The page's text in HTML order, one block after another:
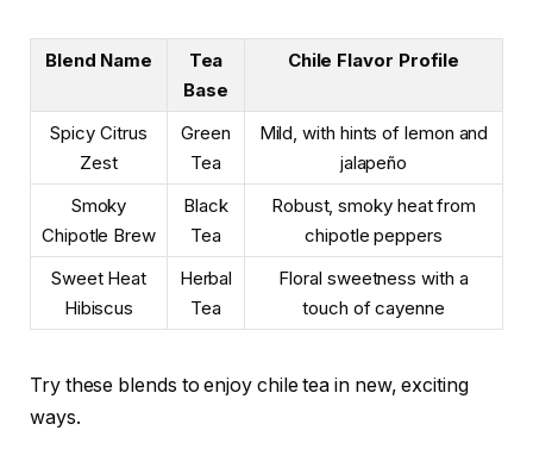
Blend Name
Tea
Base
Chile Flavor Profile
Spicy Citrus
Zest
Green
Tea
Mild, with hints of lemon and
jalapeño
Smoky
Chipotle Brew
Black
Tea
Robust, smoky heat from
chipotle peppers
Sweet Heat
Hibiscus
Herbal
Tea
Floral sweetness with a
touch of cayenne
Try these blends to enjoy chile tea in new, exciting
ways.